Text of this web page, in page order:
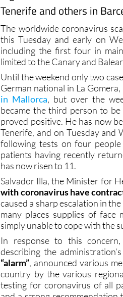
The worldwide coronavirus
including the first four in
limited to the Canary and
Until the weekend only two
German national in La
in Mallorca, but over the
became the third person to
proved positive. He has now
Tenerife, and on Tuesday and
following tests on four
patients having recently
has now risen to 11.
Salvador Illa, the Minister for
with coronavirus have
caused a sharp escalation in
many places supplies of face
simply unable to cope with the
In response to this
describing the
“alarm”, announced various
country by the various
testing for coronavirus of all
and a strong
the outbreak, including